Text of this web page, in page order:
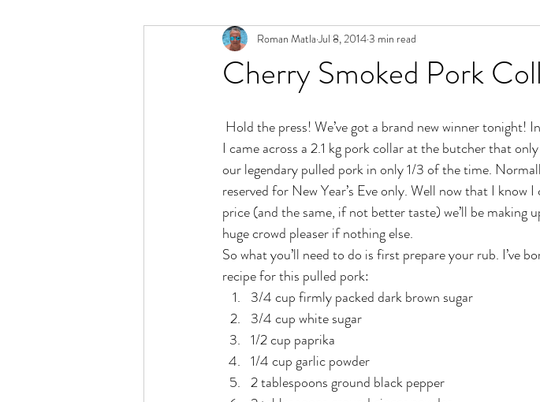
Maintenance Philosophy Poetry New Big Green Egg
Cherry Smoked Pork
Roman Matla Jul 8, 20143 min read
I came across a 2.1 kg pork collar at the butcher that
our legendary pulled pork in only 1/3 of the time.
reserved for New Year’s Eve only. Well now that I
price (and the same, if not better taste) we’ll be making
huge crowd pleaser if nothing else.
So what you’ll need to do is first prepare your rub. I’ve
recipe for this pulled pork:
3/4 cup firmly packed dark brown sugar
3/4 cup white sugar
1/2 cup paprika
1/4 cup garlic powder
2 tablespoons ground black pepper